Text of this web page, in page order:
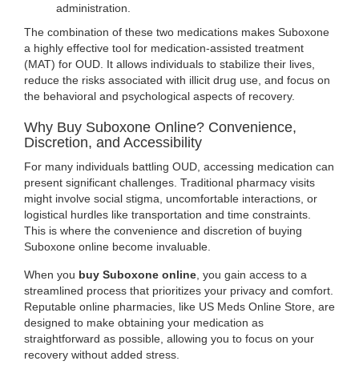
administration.
The combination of these two medications makes Suboxone
a highly effective tool for medication-assisted treatment
(MAT) for OUD. It allows individuals to stabilize their lives,
reduce the risks associated with illicit drug use, and focus on
the behavioral and psychological aspects of recovery.
Why Buy Suboxone Online? Convenience,
Discretion, and Accessibility
For many individuals battling OUD, accessing medication can
present significant challenges. Traditional pharmacy visits
might involve social stigma, uncomfortable interactions, or
logistical hurdles like transportation and time constraints.
This is where the convenience and discretion of buying
Suboxone online become invaluable.
When you buy Suboxone online, you gain access to a
streamlined process that prioritizes your privacy and comfort.
Reputable online pharmacies, like US Meds Online Store, are
designed to make obtaining your medication as
straightforward as possible, allowing you to focus on your
recovery without added stress.